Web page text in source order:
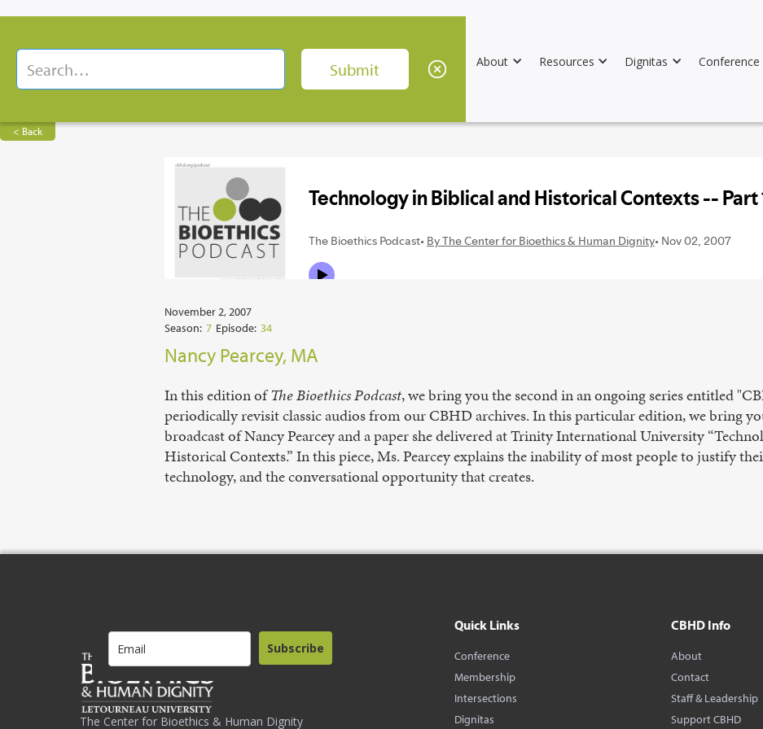
About Resources Dignitas Conference
< Back
November 2, 2007
Season: 7 Episode: 34
Nancy Pearcey, MA
In this edition ofThe Bioethics Podcast, we bring you the second in an ongoing series entitled
periodically revisit classic audios from our CBHD archives. In this particular edition, we bring
broadcast of Nancy Pearcey and a paper she delivered at Trinity International University
Historical Contexts.” In this piece, Ms. Pearcey explains the inability of most people to justify
technology, and the conversational opportunity that creates.
The Center for Bioethics & Human Dignity
Subscribe
Quick Links
Conference
Membership
Intersections
Dignitas
CBHD Info
About
Contact
Staff & Leadership
Support CBHD